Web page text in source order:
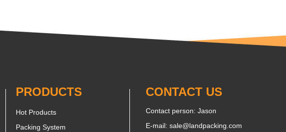
PRODUCTS
Hot Products
Packing System
CONTACT US
Contact person: Jason
E-mail: sale@landpacking.com